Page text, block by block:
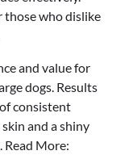
those who dislike
and value for
dogs. Results
consistent
and a shiny
More: